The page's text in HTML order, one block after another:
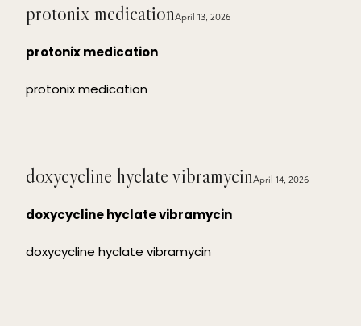
protonix medicationApril 13, 2026
protonix medication
protonix medication
doxycycline hyclate vibramycinApril 14, 2026
doxycycline hyclate vibramycin
doxycycline hyclate vibramycin